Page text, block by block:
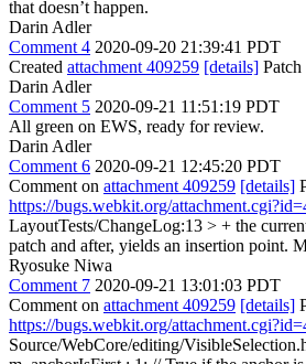
that doesn’t happen.
Darin Adler
Comment 4 2020-09-20 21:39:41 PDT
Created attachment 409259 [details] Patch
Darin Adler
Comment 5 2020-09-21 11:51:19 PDT
All green on EWS, ready for review.
Darin Adler
Comment 6 2020-09-21 12:45:20 PDT
Comment on attachment 409259 [details]
https://bugs.webkit.org/
LayoutTests/ChangeLog:13 > + the
patch and after, yields an insertion point.
Ryosuke Niwa
Comment 7 2020-09-21 13:01:03 PDT
Comment on attachment 409259 [details]
https://bugs.webkit.org/
Source/WebCore/editing/